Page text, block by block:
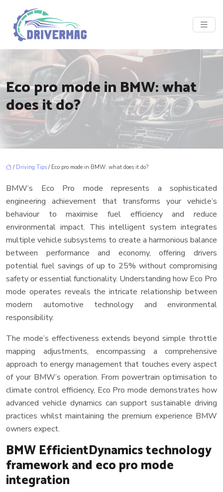
Eco pro mode in BMW: what
does it do?
/ Driving Tips / Eco pro mode in BMW: what does it do?
BMW’s Eco Pro mode represents a sophisticated
engineering achievement that transforms your vehicle’s
behaviour to maximise fuel efficiency and reduce
environmental impact. This intelligent system integrates
multiple vehicle subsystems to create a harmonious balance
between performance and economy, offering drivers
potential fuel savings of up to 25% without compromising
safety or essential functionality. Understanding how Eco Pro
mode operates reveals the intricate relationship between
modern automotive technology and environmental
responsibility.
The mode’s effectiveness extends beyond simple throttle
mapping adjustments, encompassing a comprehensive
approach to energy management that touches every aspect
of your BMW’s operation. From powertrain optimisation to
climate control efficiency, Eco Pro mode demonstrates how
advanced vehicle dynamics can support sustainable driving
practices whilst maintaining the premium experience BMW
owners expect.
BMW EfficientDynamics technology
framework and eco pro mode
integration